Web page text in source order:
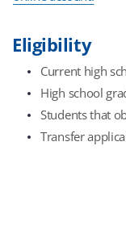
Eligibility
Current high
High school
Students that
Transfer